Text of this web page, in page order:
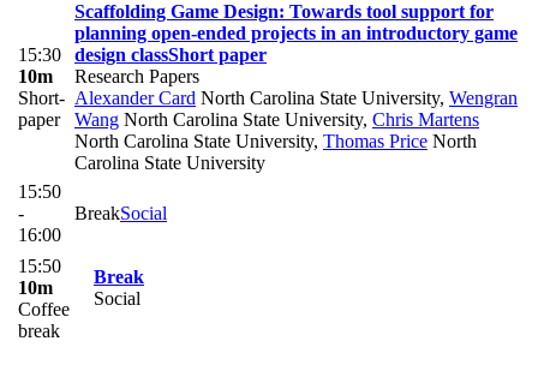
15:30
10m
Short-
paper
Scaffolding Game Design: Towards tool support for
planning open-ended projects in an introductory game
design classShort paper
Research Papers
Alexander Card North Carolina State University, Wengran
Wang North Carolina State University, Chris Martens
North Carolina State University, Thomas Price North
Carolina State University
15:50
-
16:00
BreakSocial
15:50
10m
Coffee
break
Break
Social